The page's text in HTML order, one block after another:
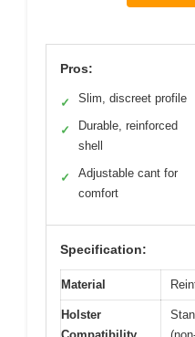
Pros:
✓ Slim, discreet profile
✓
Durable, reinforced
shell
✓
Adjustable cant for
comfort
Specification:
Material
Holster